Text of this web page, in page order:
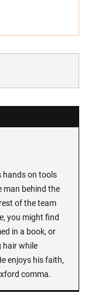
hands on tools
man behind the
of the team
you might find
in a book, or
hair while
enjoys his faith,
comma.